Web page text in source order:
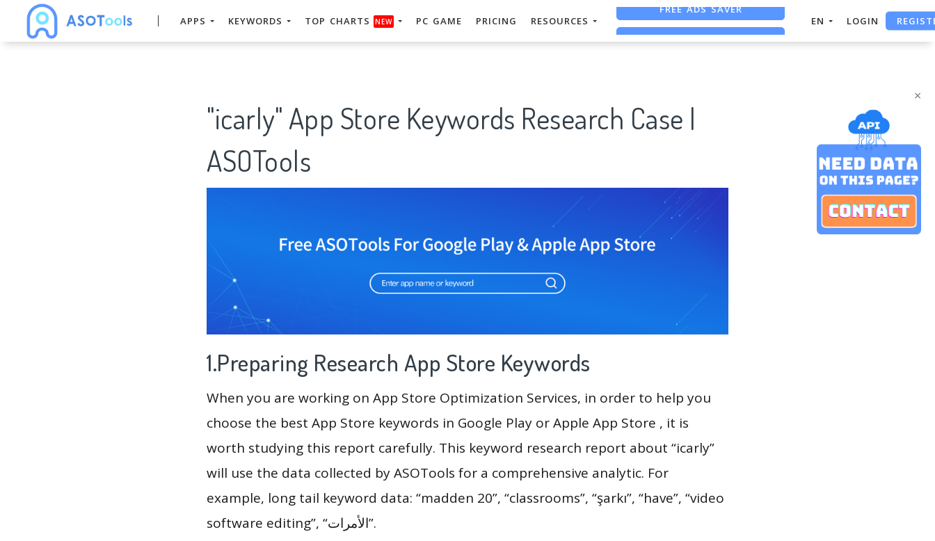
×
APPS KEYWORDS TOP CHARTS NEW PC GAME PRICING RESOURCES FREE ASO TOOL EN LOGIN
"icarly" App Store Keywords Research Case |
ASOTools
1.Preparing Research App Store Keywords
When you are working on App Store Optimization Services, in order to help you
choose the best App Store keywords in Google Play or Apple App Store , it is
worth studying this report carefully. This keyword research report about “icarly”
will use the data collected by ASOTools for a comprehensive analytic. For
example, long tail keyword data: “madden 20”, “classrooms”, “şarkı”, “have”, “video
software editing”, “الأمرات”.